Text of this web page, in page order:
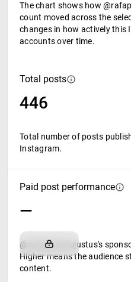
The chart shows how
count moved across the
changes in how actively
accounts over time.
Total posts
446
Total number of posts
Instagram.
Paid post performance
—
@rafapinheirojustus's
Higher means the audience
content.